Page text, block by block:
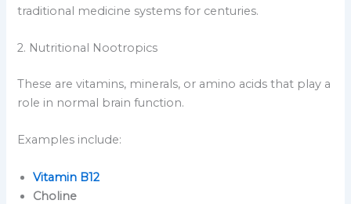
traditional medicine systems for centuries.
2. Nutritional Nootropics
These are vitamins, minerals, or amino acids that play a
role in normal brain function.
Examples include:
Vitamin B12
Choline